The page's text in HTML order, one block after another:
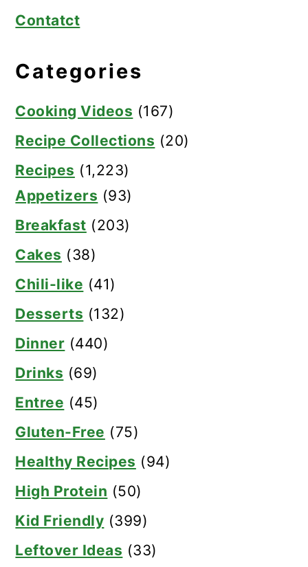
Contatct
Categories
Cooking Videos (167)
Recipe Collections (20)
Recipes (1,223)
Appetizers (93)
Breakfast (203)
Cakes (38)
Chili-like (41)
Desserts (132)
Dinner (440)
Drinks (69)
Entree (45)
Gluten-Free (75)
Healthy Recipes (94)
High Protein (50)
Kid Friendly (399)
Leftover Ideas (33)